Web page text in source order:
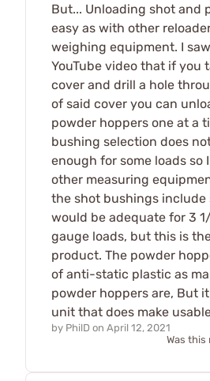
But... Unloading shot and
easy as with other
weighing equipment. I
YouTube video that if you
cover and drill a hole
of said cover you can
powder hoppers one at a
bushing selection does
enough for some loads so
other measuring
the shot bushings include
would be adequate for 3
gauge loads, but this is
product. The powder
of anti-static plastic as
powder hoppers are, But
unit that does make
by PhilD on April 12, 2021
Was this